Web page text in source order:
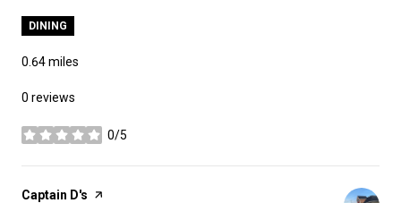
DINING
0.64miles
0 reviews
0/5
stars
Visit the
Captain D's page on Yelp